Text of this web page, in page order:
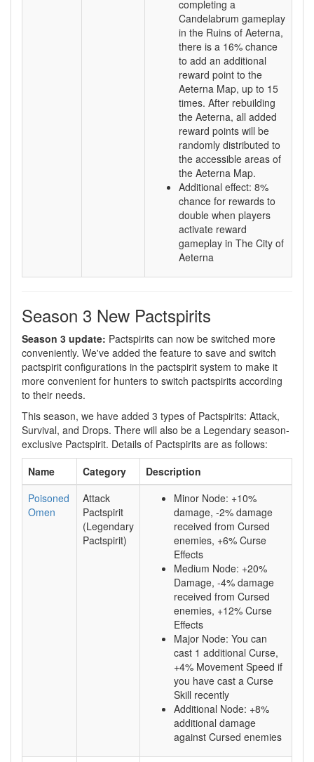
completing a
Candelabrum gameplay
in the Ruins of Aeterna,
there is a 16% chance
to add an additional
reward point to the
Aeterna Map, up to 15
times. After rebuilding
the Aeterna, all added
reward points will be
randomly distributed to
the accessible areas of
the Aeterna Map.
Additional effect: 8%
chance for rewards to
double when players
activate reward
gameplay in The City of
Aeterna
Season 3 New Pactspirits
Season 3 update: Pactspirits can now be switched more
conveniently. We've added the feature to save and switch
pactspirit configurations in the pactspirit system to make it
more convenient for hunters to switch pactspirits according
to their needs.
This season, we have added 3 types of Pactspirits: Attack,
Survival, and Drops. There will also be a Legendary season-
exclusive Pactspirit. Details of Pactspirits are as follows:
Name
Category
Description
Poisoned
Omen
Attack
Pactspirit
(Legendary
Pactspirit)
Minor Node: +10%
damage, -2% damage
received from Cursed
enemies, +6% Curse
Effects
Medium Node: +20%
Damage, -4% damage
received from Cursed
enemies, +12% Curse
Effects
Major Node: You can
cast 1 additional Curse,
+4% Movement Speed if
you have cast a Curse
Skill recently
Additional Node: +8%
additional damage
against Cursed enemies